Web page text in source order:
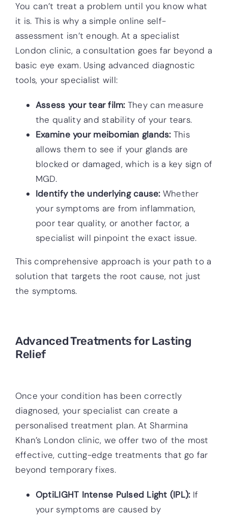
You can’t treat a problem until you know what
it is. This is why a simple online self-
assessment isn’t enough. At a specialist
London clinic, a consultation goes far beyond a
basic eye exam. Using advanced diagnostic
tools, your specialist will:
Assess your tear film:They can measure
the quality and stability of your tears.
Examine your meibomian glands:This
allows them to see if your glands are
blocked or damaged, which is a key sign of
MGD.
Identify the underlying cause:Whether
your symptoms are from inflammation,
poor tear quality, or another factor, a
specialist will pinpoint the exact issue.
This comprehensive approach is your path to a
solution that targets the root cause, not just
the symptoms.
Advanced Treatments for Lasting
Relief
Once your condition has been correctly
diagnosed, your specialist can create a
personalised treatment plan. At Sharmina
Khan’s London clinic, we offer two of the most
effective, cutting-edge treatments that go far
beyond temporary fixes.
OptiLIGHT Intense Pulsed Light (IPL):If
your symptoms are caused by